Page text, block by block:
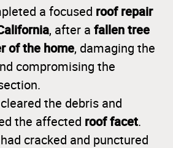
a focused roof repair
, after a fallen tree
of the home, damaging the
compromising the
the debris and
the affected roof facet.
cracked and punctured